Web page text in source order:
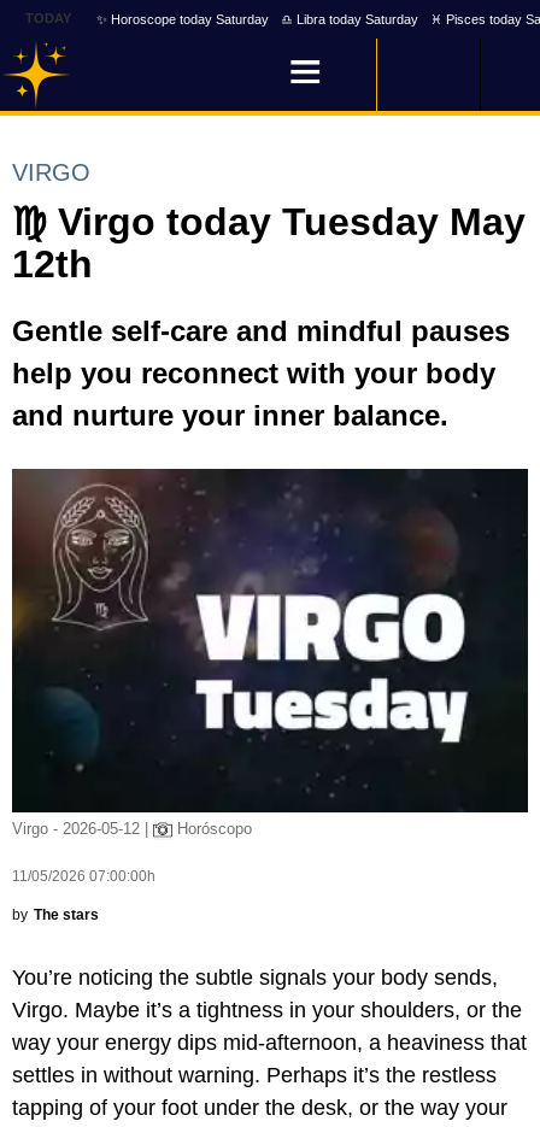
TODAY ✨ Horoscope today Saturday ♎ Libra today Saturday ♓ Pisces today
VIRGO
♍ Virgo today Tuesday May
12th
Gentle self-care and mindful pauses
help you reconnect with your body
and nurture your inner balance.
Virgo - 2026-05-12 | Horóscopo
11/05/2026 07:00:00h
by The stars
You’re noticing the subtle signals your body sends,
Virgo. Maybe it’s a tightness in your shoulders, or the
way your energy dips mid-afternoon, a heaviness that
settles in without warning. Perhaps it’s the restless
tapping of your foot under the desk, or the way your